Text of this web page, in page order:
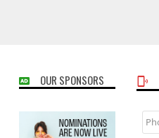
OUR SPONSORS